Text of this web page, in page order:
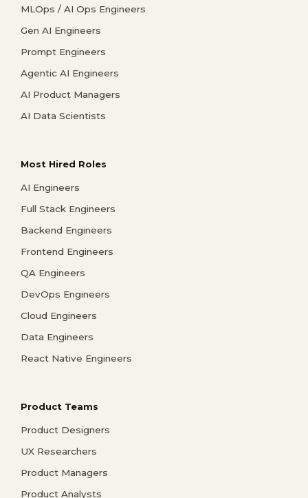
MLOps / AI Ops Engineers
Gen AI Engineers
Prompt Engineers
Agentic AI Engineers
AI Product Managers
AI Data Scientists
Most Hired Roles
AI Engineers
Full Stack Engineers
Backend Engineers
Frontend Engineers
QA Engineers
DevOps Engineers
Cloud Engineers
Data Engineers
React Native Engineers
Product Teams
Product Designers
UX Researchers
Product Managers
Product Analysts